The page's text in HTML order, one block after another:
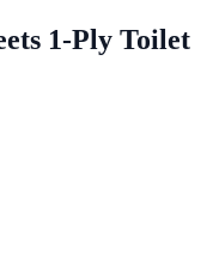
1-Ply Toilet